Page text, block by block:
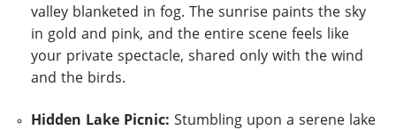
valley blanketed in fog. The sunrise paints the sky
in gold and pink, and the entire scene feels like
your private spectacle, shared only with the wind
and the birds.
Hidden Lake Picnic: Stumbling upon a serene lake